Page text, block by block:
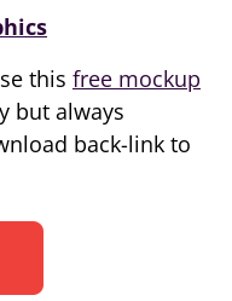
this free mockup
but always
back-link to